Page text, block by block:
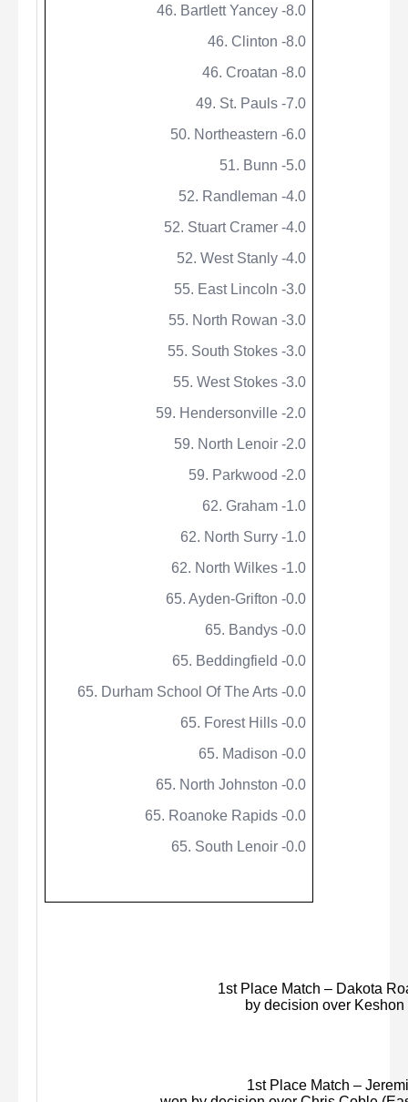
46. Bartlett Yancey -8.0
46. Clinton -8.0
46. Croatan -8.0
49. St. Pauls-7.0
50. Northeastern -6.0
51. Bunn -5.0
52. Randleman -4.0
52. Stuart Cramer -4.0
52. West Stanly -4.0
55. East Lincoln -3.0
55. North Rowan -3.0
55. South Stokes -3.0
55. West Stokes -3.0
59. Hendersonville -2.0
59. North Lenoir -2.0
59. Parkwood -2.0
62. Graham -1.0
62. North Surry -1.0
62. North Wilkes -1.0
65. Ayden-Grifton -0.0
65. Bandys-0.0
65. Beddingfield -0.0
65. Durham School Of The Arts -0.0
65. Forest Hills -0.0
65. Madison -0.0
65. North Johnston -0.0
65. Roanoke Rapids -0.0
65. South Lenoir -0.0
1st Place Match – Dakota
by decision over Keshon
1st Place Match –